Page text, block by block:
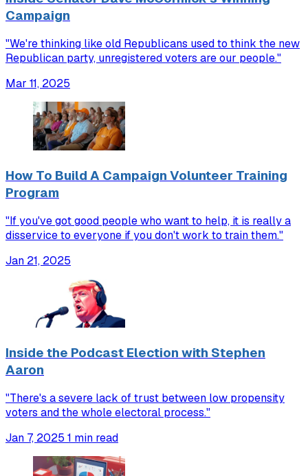
Campaign
"We're thinking like old Republicans used to think the new
Republican party, unregistered voters are our people."
Mar 11, 2025
How To Build A Campaign Volunteer Training
Program
"If you've got good people who want to help, it is really a
disservice to everyone if you don't work to train them."
Jan 21, 2025
Inside the Podcast Election with Stephen
Aaron
"There's a severe lack of trust between low propensity
voters and the whole electoral process."
Jan 7, 2025 1 min read